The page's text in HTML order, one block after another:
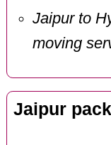
Jaipur to
moving
Jaipur